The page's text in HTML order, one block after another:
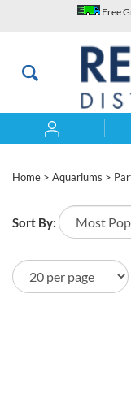
Free
Home > Aquariums >
Sort By: